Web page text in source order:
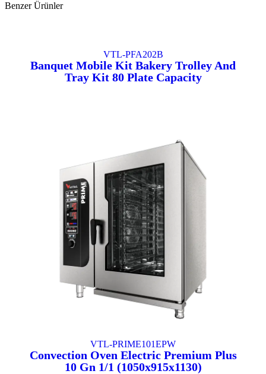
Benzer Ürünler
VTL-PFA202B
Banquet Mobile Kit Bakery Trolley And
Tray Kit 80 Plate Capacity
VTL-PRIME101EPW
Convection Oven Electric Premium Plus
10 Gn 1/1 (1050x915x1130)